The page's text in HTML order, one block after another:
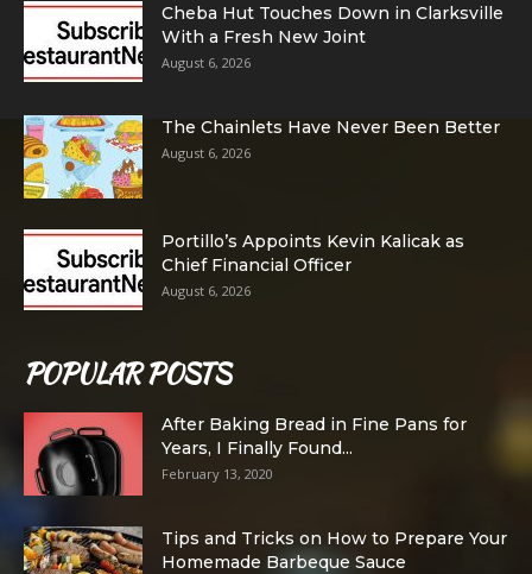
Cheba Hut Touches Down in Clarksville
With a Fresh New Joint
August 6, 2026
The Chainlets Have Never Been Better
August 6, 2026
Portillo’s Appoints Kevin Kalicak as
Chief Financial Officer
August 6, 2026
POPULAR POSTS
After Baking Bread in Fine Pans for
Years, I Finally Found...
February 13, 2020
Tips and Tricks on How to Prepare Your
Homemade Barbeque Sauce